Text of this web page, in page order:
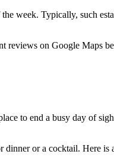
week. Typically, such
on Google Maps
to end a busy day of
or a cocktail. Here is